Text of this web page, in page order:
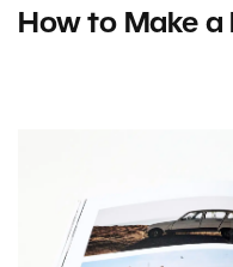
How to Make